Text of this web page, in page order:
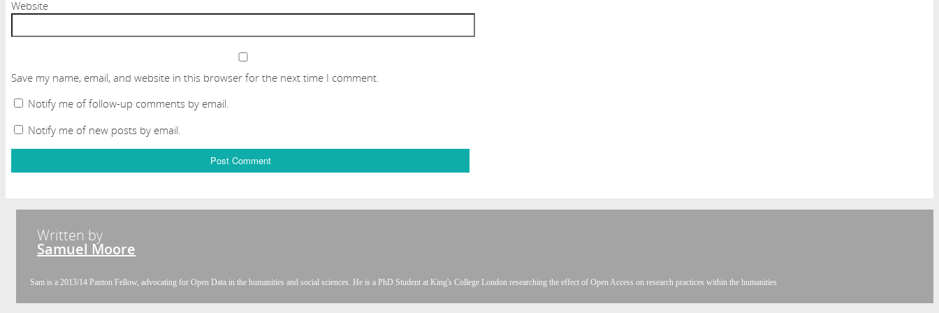
Website
Save my name, email, and website in this browser for the next time I comment.
Notify me of follow-up comments by email.
Notify me of new posts by email.
Written by
Samuel Moore
Sam is a 2013/14 Panton Fellow, advocating for Open Data in the humanities and social sciences. He is a PhD Student at King's College London researching the effect of Open Access on research practices within the humanities